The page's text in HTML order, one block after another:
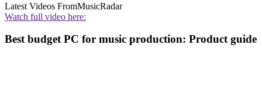
Latest Videos FromMusicRadar
Watch full video here:
Best budget PC for music production: Product guide